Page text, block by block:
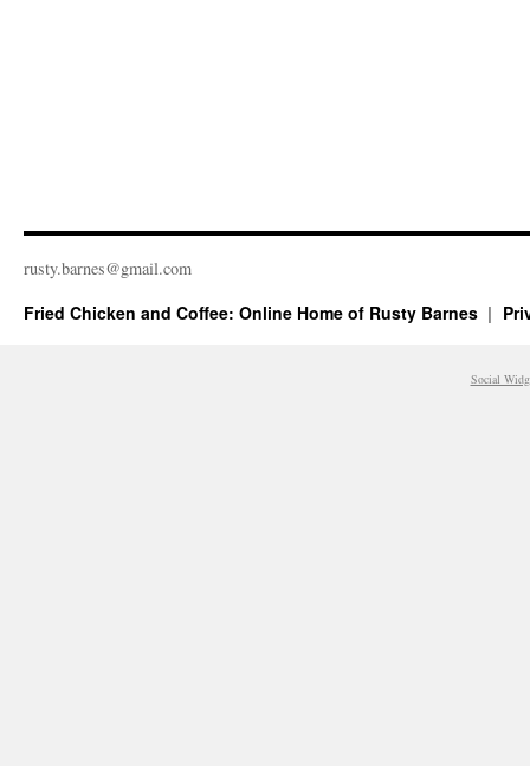
rusty.​barnes@​gmail.​com
Fried Chicken and Coffee: Online Home of Rusty Barnes
Social